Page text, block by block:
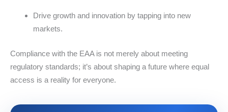
Drive growth and innovation by tapping into new
markets.
Compliance with the EAA is not merely about meeting
regulatory standards; it’s about shaping a future where equal
access is a reality for everyone.